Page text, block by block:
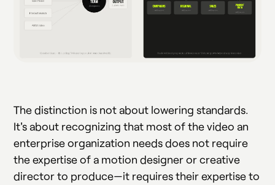
The distinction is not about lowering standards.
It's about recognizing that most of the video an
enterprise organization needs does not require
the expertise of a motion designer or creative
director to produce—it requires their expertise to